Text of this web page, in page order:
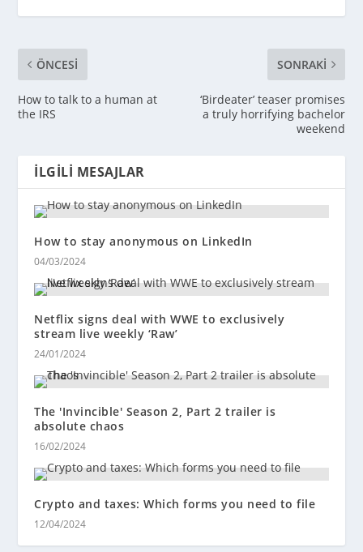
ÖNCESI
How to talk to a human at
the IRS
SONRAKI
‘Birdeater’ teaser promises
a truly horrifying bachelor
weekend
İLGILI MESAJLAR
How to stay anonymous on LinkedIn
04/03/2024
Netflix signs deal with WWE to exclusively
stream live weekly ‘Raw’
24/01/2024
The 'Invincible' Season 2, Part 2 trailer is
absolute chaos
16/02/2024
Crypto and taxes: Which forms you need to file
12/04/2024